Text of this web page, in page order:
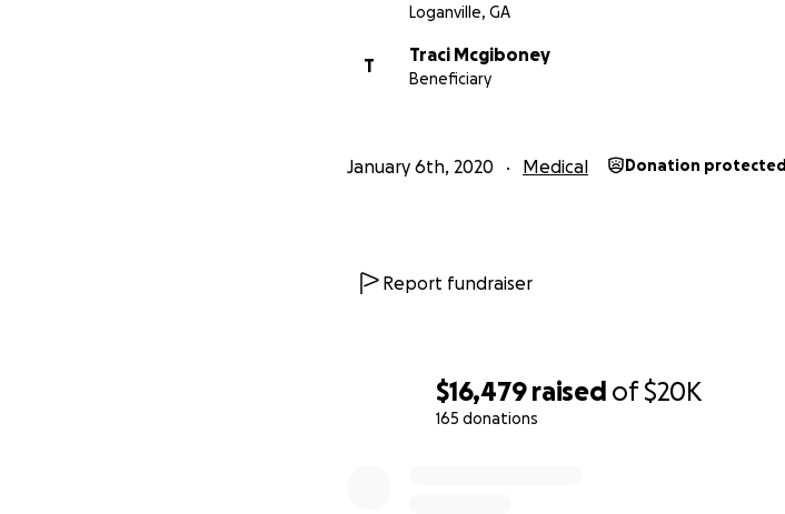
$16,479 raised of$20K
165 donations
Loganville, GA
T
Traci Mcgiboney
Beneficiary
January 6th, 2020 Medical Donation protected
Report fundraiser